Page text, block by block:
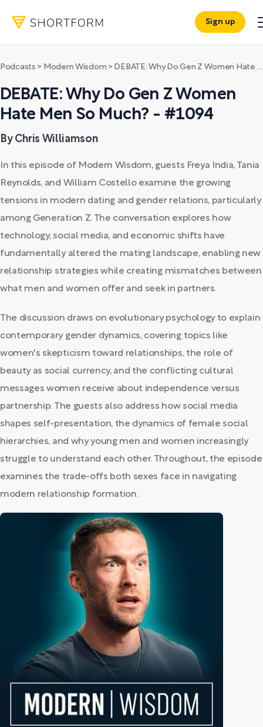
Sign up
Podcasts > Modern Wisdom > DEBATE: Why Do Gen Z Women Hate Men So Much? - #1094
DEBATE: Why Do Gen Z Women
Hate Men So Much? - #1094
By Chris Williamson
In this episode of Modern Wisdom, guests Freya India, Tania
Reynolds, and William Costello examine the growing
tensions in modern dating and gender relations, particularly
among Generation Z. The conversation explores how
technology, social media, and economic shifts have
fundamentally altered the mating landscape, enabling new
relationship strategies while creating mismatches between
what men and women offer and seek in partners.
The discussion draws on evolutionary psychology to explain
contemporary gender dynamics, covering topics like
women's skepticism toward relationships, the role of
beauty as social currency, and the conflicting cultural
messages women receive about independence versus
partnership. The guests also address how social media
shapes self-presentation, the dynamics of female social
hierarchies, and why young men and women increasingly
struggle to understand each other. Throughout, the episode
examines the trade-offs both sexes face in navigating
modern relationship formation.